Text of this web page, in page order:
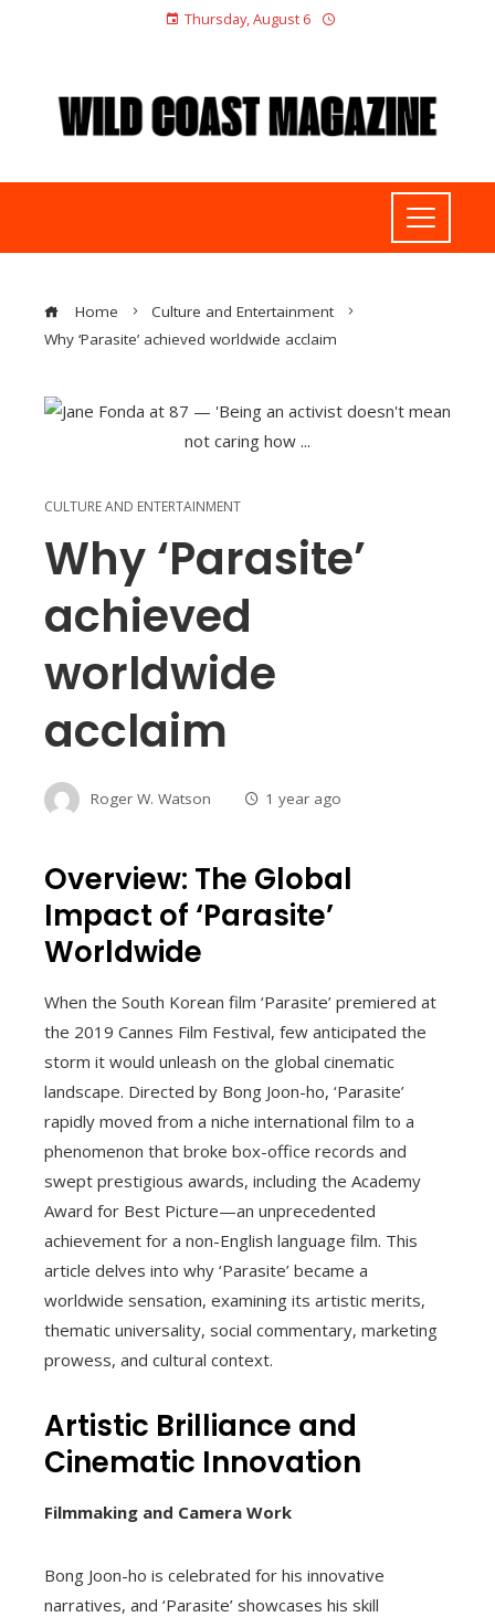
Thursday, August 6
Home
Culture and Entertainment
Why ‘Parasite’ achieved worldwide acclaim
CULTURE AND ENTERTAINMENT
Why ‘Parasite’
achieved
worldwide
acclaim
Roger W. Watson 1 year ago
Overview: The Global
Impact of ‘Parasite’
Worldwide
When the South Korean film ‘Parasite’ premiered at
the 2019 Cannes Film Festival, few anticipated the
storm it would unleash on the global cinematic
landscape. Directed by Bong Joon-ho, ‘Parasite’
rapidly moved from a niche international film to a
phenomenon that broke box-office records and
swept prestigious awards, including the Academy
Award for Best Picture—an unprecedented
achievement for a non-English language film. This
article delves into why ‘Parasite’ became a
worldwide sensation, examining its artistic merits,
thematic universality, social commentary, marketing
prowess, and cultural context.
Artistic Brilliance and
Cinematic Innovation
Filmmaking and Camera Work
Bong Joon-ho is celebrated for his innovative
narratives, and ‘Parasite’ showcases his skill